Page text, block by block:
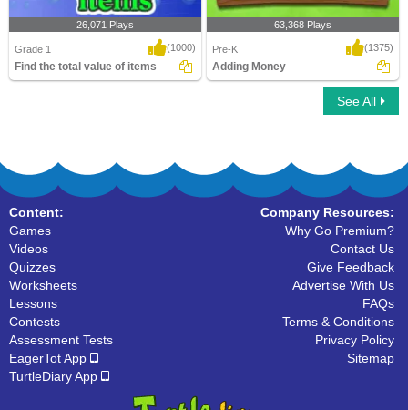
26,071 Plays
Grade 1 (1000)
Find the total value of items
63,368 Plays
Pre-K (1375)
Adding Money
See All
Content:
Games
Videos
Quizzes
Worksheets
Lessons
Contests
Assessment Tests
EagerTot App
TurtleDiary App
Company Resources:
Why Go Premium?
Contact Us
Give Feedback
Advertise With Us
FAQs
Terms & Conditions
Privacy Policy
Sitemap